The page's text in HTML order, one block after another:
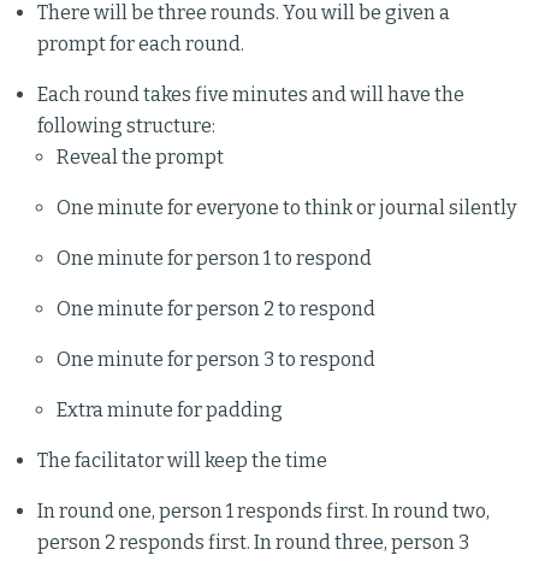
There will be three rounds. You will be given a
prompt for each round.
Each round takes five minutes and will have the
following structure:
Reveal the prompt
One minute for everyone to think or journal silently
One minute for person 1 to respond
One minute for person 2 to respond
One minute for person 3 to respond
Extra minute for padding
The facilitator will keep the time
In round one, person 1 responds first. In round two,
person 2 responds first. In round three, person 3